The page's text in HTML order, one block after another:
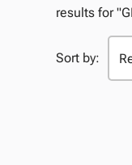
results for
Sort by: